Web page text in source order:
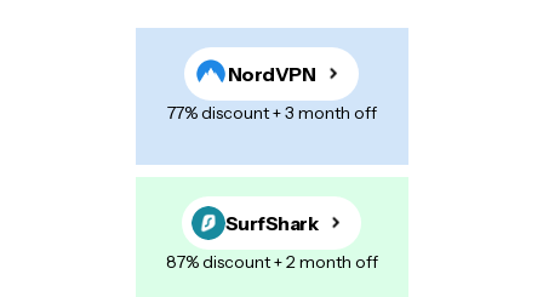
NordVPN
77% discount + 3 month off
SurfShark
87% discount + 2 month off